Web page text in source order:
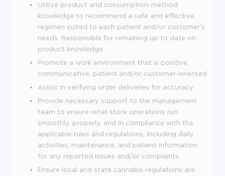
Utilize product and consumption-method
knowledge to recommend a safe and effective
regimen suited to each patient and/or customer's
needs. Responsible for remaining up to date on
product knowledge.
Promote a work environment that is positive,
communicative, patient and/or customer-oriented
Assist in verifying order deliveries for accuracy
Provide necessary support to the management
team to ensure retail store operations run
smoothly, properly, and in compliance with the
applicable rules and regulations, including daily
activities, maintenance, and patient information
for any reported issues and/or complaints
Ensure local and state cannabis regulations are